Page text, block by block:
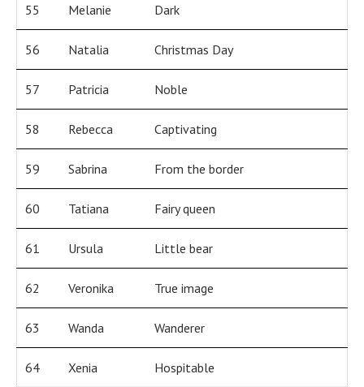
55 Melanie Dark
56 Natalia Christmas Day
57 Patricia Noble
58 Rebecca Captivating
59 Sabrina From the border
60 Tatiana Fairy queen
61 Ursula Little bear
62 Veronika True image
63 Wanda Wanderer
64 Xenia Hospitable